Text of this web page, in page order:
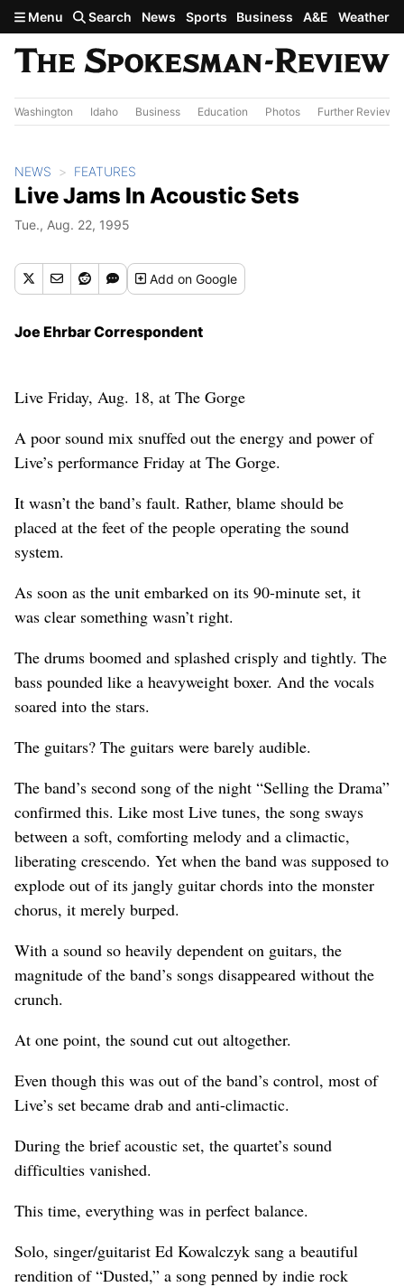
Skip to main content
Menu Search News Sports Business A&E Weather
Washington Idaho Business Education Photos Further Review
NEWS FEATURES
Live Jams In Acoustic Sets
Tue., Aug. 22, 1995
Addon Google
Joe Ehrbar Correspondent
Live Friday, Aug. 18, at The Gorge
A poor sound mix snuffed out the energy and power of
Live’s performance Friday at The Gorge.
It wasn’t the band’s fault. Rather, blame should be
placed at the feet of the people operating the sound
system.
As soon as the unit embarked on its 90-minute set, it
was clear something wasn’t right.
The drums boomed and splashed crisply and tightly. The
bass pounded like a heavyweight boxer. And the vocals
soared into the stars.
The guitars? The guitars were barely audible.
The band’s second song of the night “Selling the Drama”
confirmed this. Like most Live tunes, the song sways
between a soft, comforting melody and a climactic,
liberating crescendo. Yet when the band was supposed to
explode out of its jangly guitar chords into the monster
chorus, it merely burped.
With a sound so heavily dependent on guitars, the
magnitude of the band’s songs disappeared without the
crunch.
At one point, the sound cut out altogether.
Even though this was out of the band’s control, most of
Live’s set became drab and anti-climactic.
During the brief acoustic set, the quartet’s sound
difficulties vanished.
This time, everything was in perfect balance.
Solo, singer/guitarist Ed Kowalczyk sang a beautiful
rendition of “Dusted,” a song penned by indie rock